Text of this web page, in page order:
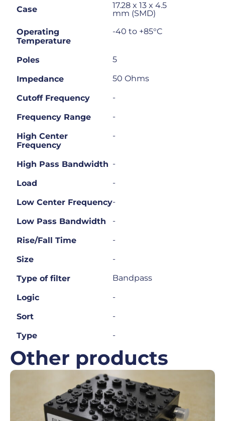
Case
17.28 x 13 x 4.5
mm (SMD)
Operating
Temperature
-40 to +85°C
Poles 5
Impedance 50 Ohms
Cutoff Frequency -
Frequency Range -
High Center
Frequency
-
High Pass Bandwidth -
Load -
Low Center Frequency-
Low Pass Bandwidth -
Rise/Fall Time -
Size -
Type of filter Bandpass
Logic -
Sort -
Type -
Other products